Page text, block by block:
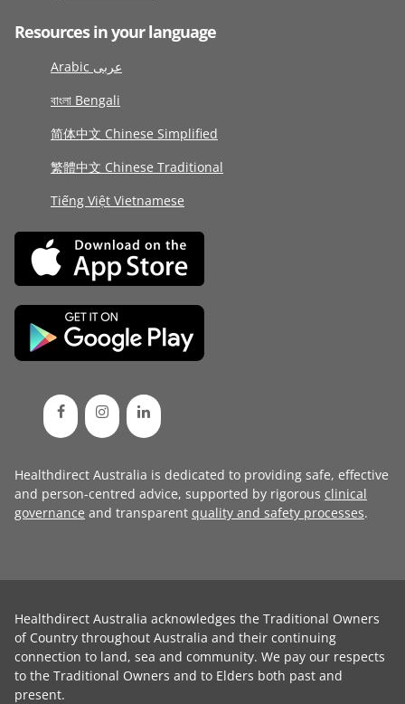
Resources in your language
Arabic عربى
বাংলা Bengali
简体中文 Chinese Simplified
繁體中文 Chinese Traditional
Tiếng Việt Vietnamese
Healthdirect Australia is dedicated to providing safe, effective
and person-centred advice, supported by rigorous clinical
governance and transparent quality and safety processes.
Healthdirect Australia acknowledges the Traditional Owners
of Country throughout Australia and their continuing
connection to land, sea and community. We pay our respects
to the Traditional Owners and to Elders both past and
present.